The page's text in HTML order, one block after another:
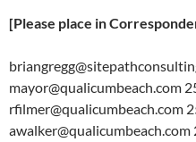
[Please place in
mayor@qualicumbeach.com
rfilmer@qualicumbeach.com